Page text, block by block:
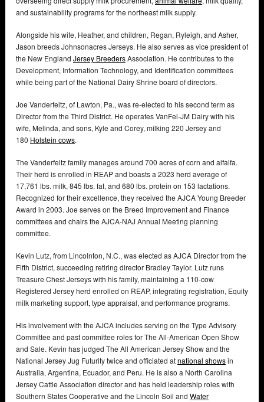
and sustainability programs for the northeast milk supply.
Alongside his wife, Heather, and children, Regan, Ryleigh, and Asher,
Jason breeds Johnsonacres Jerseys. He also serves as vice president of
the New England Jersey BreedersAssociation. He contributes to the
Development, Information Technology, and Identification committees
while being part of the National Dairy Shrine board of directors.
Joe Vanderfeltz, of Lawton, Pa., was re-elected to his second term as
Director from the Third District. He operates VanFel-JM Dairy with his
wife, Melinda, and sons, Kyle and Corey, milking 220 Jersey and
180 Holstein cows.
The Vanderfeltz family manages around 700 acres of corn and alfalfa.
Their herd is enrolled in REAP and boasts a 2023 herd average of
17,761 lbs. milk, 845 lbs. fat, and 680 lbs. protein on 153 lactations.
Recognized for their excellence, they received the AJCA Young Breeder
Award in 2003. Joe serves on the Breed Improvement and Finance
committees and chairs the AJCA-NAJ Annual Meeting planning
committee.
Kevin Lutz, from Lincolnton, N.C., was elected as AJCA Director from the
Fifth District, succeeding retiring director Bradley Taylor. Lutz runs
Treasure Chest Jerseys with his family, maintaining a 110-cow
Registered Jersey herd enrolled on REAP, integrating registration, Equity
milk marketing support, type appraisal, and performance programs.
His involvement with the AJCA includes serving on the Type Advisory
Committee and past committee roles for The All-American Open Show
and Sale. Kevin has judged The All American Jersey Show and the
National Jersey Jug Futurity twice and officiated atnational showsin
Australia, Argentina, Ecuador, and Peru. He is also a North Carolina
Jersey Cattle Association director and has held leadership roles with
Southern States Cooperative and the Lincoln Soil and Water